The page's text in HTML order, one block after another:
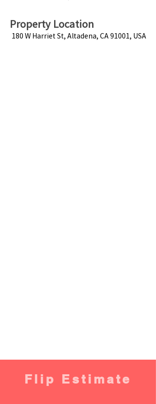
Property Location
180 W Harriet St, Altadena, CA 91001, USA
Flip Estimate